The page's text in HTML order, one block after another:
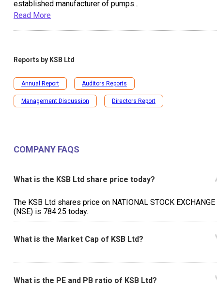
established manufacturer of pumps...
Read More
Reports by KSB Ltd
Annual Report Auditors Reports
Management Discussion Directors Report
COMPANY FAQS
What is the KSB Ltd share price today?
The KSB Ltd shares price on NATIONAL STOCK EXCHANGE
(NSE) is ₹784.25 today.
What is the Market Cap of KSB Ltd?
What is the PE and PB ratio of KSB Ltd?